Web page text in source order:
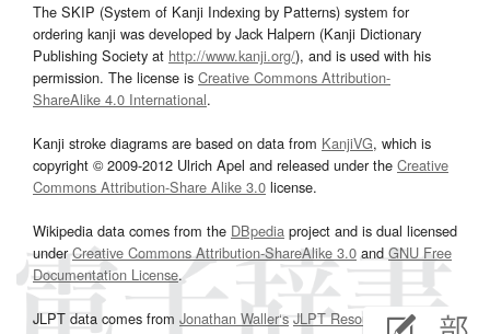
The SKIP (System of Kanji Indexing by Patterns) system for
ordering kanji was developed by Jack Halpern (Kanji Dictionary
Publishing Society at http://www.kanji.org/), and is used with his
permission. The license is Creative Commons Attribution-
ShareAlike 4.0 International.
Kanji stroke diagrams are based on data from KanjiVG, which is
copyright © 2009-2012 Ulrich Apel and released under the Creative
Commons Attribution-Share Alike 3.0 license.
Wikipedia data comes from the DBpedia project and is dual licensed
underCreative Commons Attribution-ShareAlike 3.0and GNU Free
Documentation License.
JLPT data comes from Jonathan Waller‘s JLPT Resourcespage.